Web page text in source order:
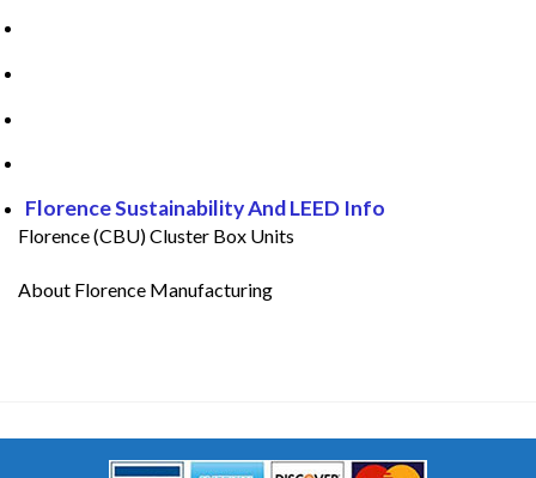
Florence Sustainability And LEED Info
Florence (CBU) Cluster Box Units
About Florence Manufacturing